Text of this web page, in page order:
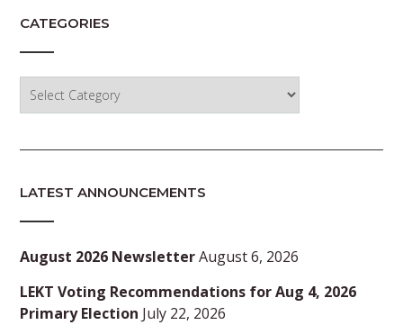
CATEGORIES
LATEST ANNOUNCEMENTS
August 2026 NewsletterAugust 6, 2026
LEKT Voting Recommendations for Aug 4, 2026
Primary Election July 22, 2026